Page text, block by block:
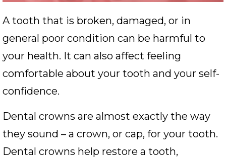
A tooth that is broken, damaged, or in
general poor condition can be harmful to
your health. It can also affect feeling
comfortable about your tooth and your self-
confidence.
Dental crowns are almost exactly the way
they sound – a crown, or cap, for your tooth.
Dental crowns help restore a tooth,